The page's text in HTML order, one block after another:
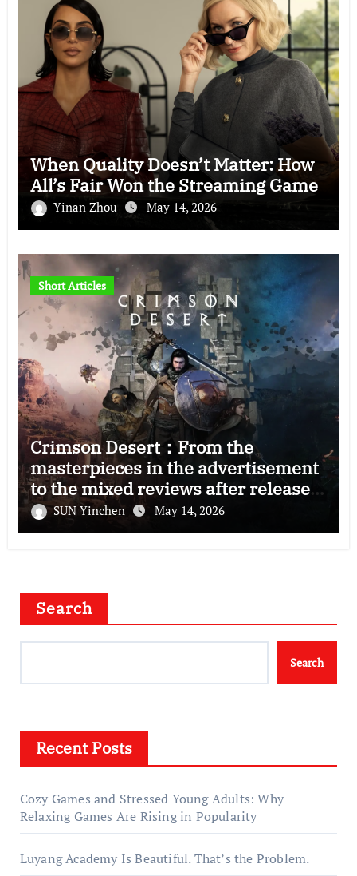
When Quality Doesn’t Matter: How
All’s Fair Won the Streaming Game
Yinan Zhou May 14, 2026
Short Articles
Crimson Desert：From the
masterpieces in the advertisement
to the mixed reviews after release
—–The right and wrong of this game
SUN Yinchen May 14, 2026
Search
Search
Recent Posts
Cozy Games and Stressed Young Adults: Why
Relaxing Games Are Rising in Popularity
Luyang Academy Is Beautiful. That’s the Problem.